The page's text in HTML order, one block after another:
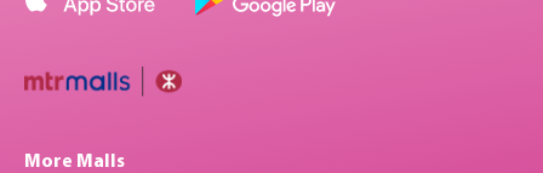
More Malls